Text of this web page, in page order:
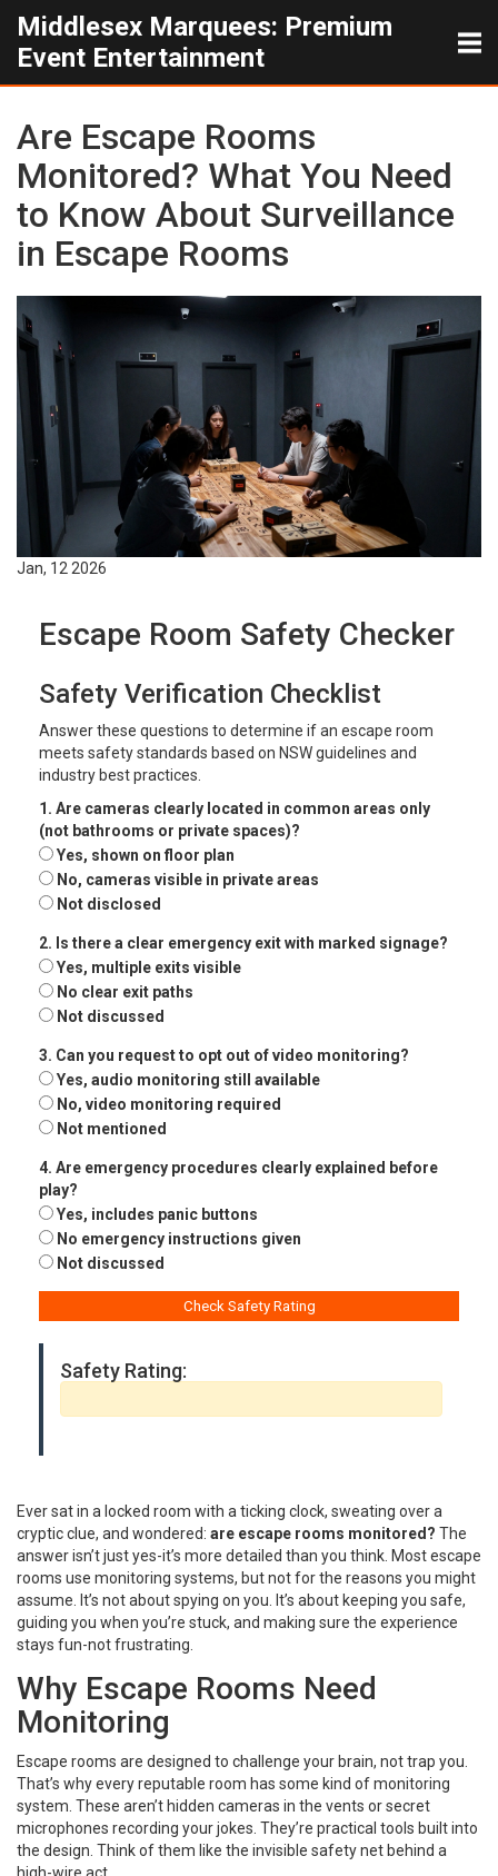
Middlesex Marquees: Premium
Event Entertainment
Are Escape Rooms
Monitored? What You Need
to Know About Surveillance
in Escape Rooms
Jan, 12 2026
Escape Room Safety Checker
Safety Verification Checklist
Answer these questions to determine if an escape room
meets safety standards based on NSW guidelines and
industry best practices.
1. Are cameras clearly located in common areas only
(not bathrooms or private spaces)?
Yes, shown on floor plan
No, cameras visible in private areas
Not disclosed
2. Is there a clear emergency exit with marked signage?
Yes, multiple exits visible
No clear exit paths
Not discussed
3. Can you request to opt out of video monitoring?
Yes, audio monitoring still available
No, video monitoring required
Not mentioned
4. Are emergency procedures clearly explained before
play?
Yes, includes panic buttons
No emergency instructions given
Not discussed
Check Safety Rating
Safety Rating:
Ever sat in a locked room with a ticking clock, sweating over a
cryptic clue, and wondered: are escape rooms monitored? The
answer isn’t just yes-it’s more detailed than you think. Most escape
rooms use monitoring systems, but not for the reasons you might
assume. It’s not about spying on you. It’s about keeping you safe,
guiding you when you’re stuck, and making sure the experience
stays fun-not frustrating.
Why Escape Rooms Need
Monitoring
Escape rooms are designed to challenge your brain, not trap you.
That’s why every reputable room has some kind of monitoring
system. These aren’t hidden cameras in the vents or secret
microphones recording your jokes. They’re practical tools built into
the design. Think of them like the invisible safety net behind a